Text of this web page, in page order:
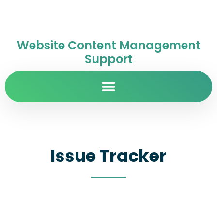
Website Content Management
Support
Issue Tracker